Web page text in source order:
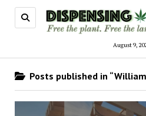
August 9,
Posts published in